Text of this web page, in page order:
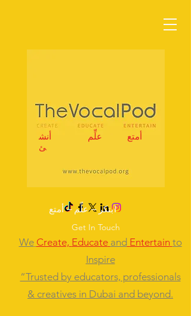
Get In Touch
ابتكر – علِّم – أمتع
We Create, Educate and Entertain to
Inspire
“Trusted by educators, professionals
& creatives in Dubai and beyond.
أنش
ئ
علِّم أمتع